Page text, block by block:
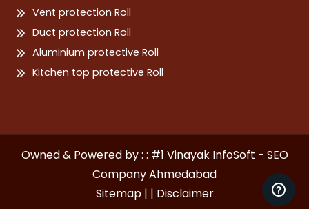
Vent protection Roll
Duct protection Roll
Aluminium protective Roll
Kitchen top protective Roll
Owned & Powered by : : #1 Vinayak InfoSoft - SEO
Company Ahmedabad
Sitemap | | Disclaimer